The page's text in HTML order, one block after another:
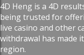
4D Heng is a 4D
being trusted for
live casino and other
withdrawal has made
region.